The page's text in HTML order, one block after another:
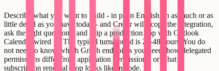
Describe what you want to build - in plain English, in as much or as
little detail as you have today - and Creatr will scope the integration,
ask the right questions, and ship a production app with Outlook
Calendar wired in. The typical turnaround is 24-48 hours. You do
not need to know which Graph endpoints you need, how delegated
permissions differ from application permissions, or what a
subscription renewal loop looks like in code.